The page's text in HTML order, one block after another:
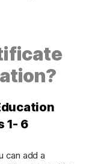
1- 6
can add a